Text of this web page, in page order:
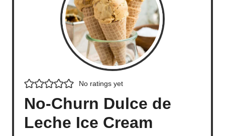
No ratings yet
No-Churn Dulce de
Leche Ice Cream